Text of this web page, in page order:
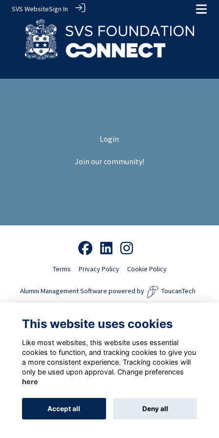
SVS WebsiteSign In
Login
Join our community!
Terms Privacy Policy Cookie Policy
Alumni Management Software powered by ToucanTech
This website uses cookies
Like most websites, this website uses essential
cookies to function, and tracking cookies to give you
a more consistent experience. Tracking cookies will
only be used upon approval. Change preferences
here
Accept all Deny all